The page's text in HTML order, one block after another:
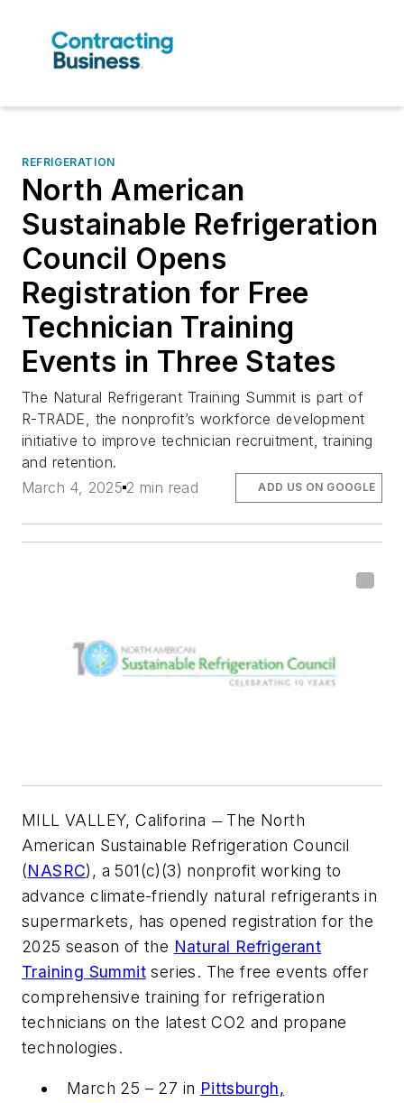
REFRIGERATION
North American
Sustainable Refrigeration
Council Opens
Registration for Free
Technician Training
Events in Three States
The Natural Refrigerant Training Summit is part of
R-TRADE, the nonprofit’s workforce development
initiative to improve technician recruitment, training
and retention.
March 4, 2025 2 min read ADD US ON GOOGLE
MILL VALLEY, Califorina — The North
American Sustainable Refrigeration Council
(NASRC), a 501(c)(3) nonprofit working to
advance climate-friendly natural refrigerants in
supermarkets, has opened registration for the
2025 season of the Natural Refrigerant
Training Summit series. The free events offer
comprehensive training for refrigeration
technicians on the latest CO2 and propane
technologies.
March 25 – 27 in Pittsburgh,